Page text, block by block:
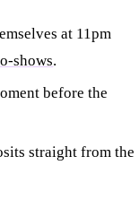
at 11pm
shows.
before the
straight from the